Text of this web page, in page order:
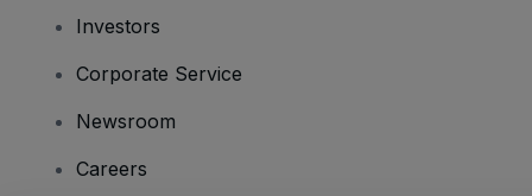
Investors
Corporate Service
Newsroom
Careers